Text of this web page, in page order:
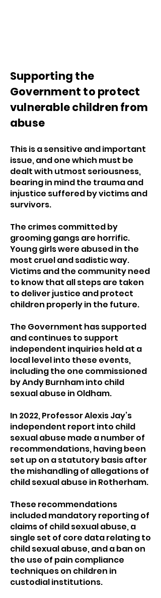
Supporting the
Government to protect
vulnerable children from
abuse
This is a sensitive and important
issue, and one which must be
dealt with utmost seriousness,
bearing in mind the trauma and
injustice suffered by victims and
survivors.
The crimes committed by
grooming gangs are horrific.
Young girls were abused in the
most cruel and sadistic way.
Victims and the community need
to know that all steps are taken
to deliver justice and protect
children properly in the future.
The Government has supported
and continues to support
independent inquiries held at a
local level into these events,
including the one commissioned
by Andy Burnham into child
sexual abuse in Oldham.
In 2022, Professor Alexis Jay’s
independent report into child
sexual abuse made a number of
recommendations, having been
set up on a statutory basis after
the mishandling of allegations of
child sexual abuse in Rotherham.
These recommendations
included mandatory reporting of
claims of child sexual abuse, a
single set of core data relating to
child sexual abuse, and a ban on
the use of pain compliance
techniques on children in
custodial institutions.